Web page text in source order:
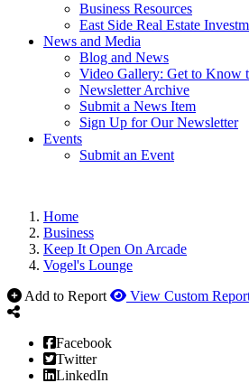
Business Resources
East Side Real Estate
News and Media
Blog and News
Video Gallery: Get to Know
Newsletter Archive
Submit a News Item
Sign Up for Our Newsletter
Events
Submit an Event
Home
Business
Keep It Open On Arcade
Vogel's Lounge
Add to Report
View Custom
Facebook
Twitter
LinkedIn